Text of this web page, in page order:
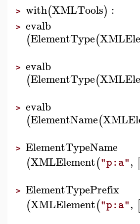
> with(XMLTools) :
> evalb
(ElementType(
> evalb
(ElementType(
> evalb
(ElementName(
> ElementTypeName
(XMLElement("p:a",
> ElementTypePrefix
(XMLElement("p:a",